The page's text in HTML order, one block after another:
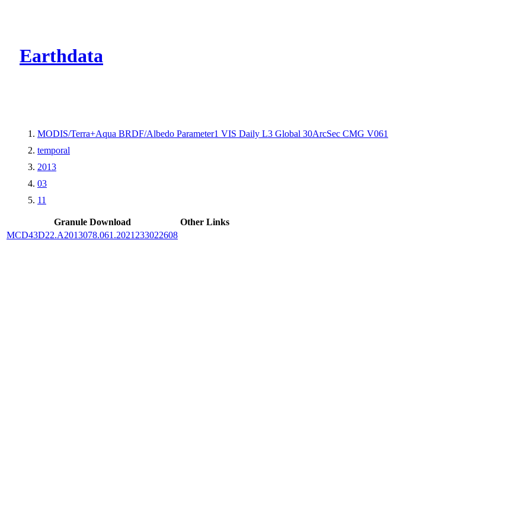
Earthdata
MODIS/Terra+Aqua BRDF/Albedo Parameter1 VIS Daily L3 Global 30ArcSec CMG V061
temporal
2013
03
11
Granule Download
Other Links
MCD43D22.A2013078.061.2021233022608